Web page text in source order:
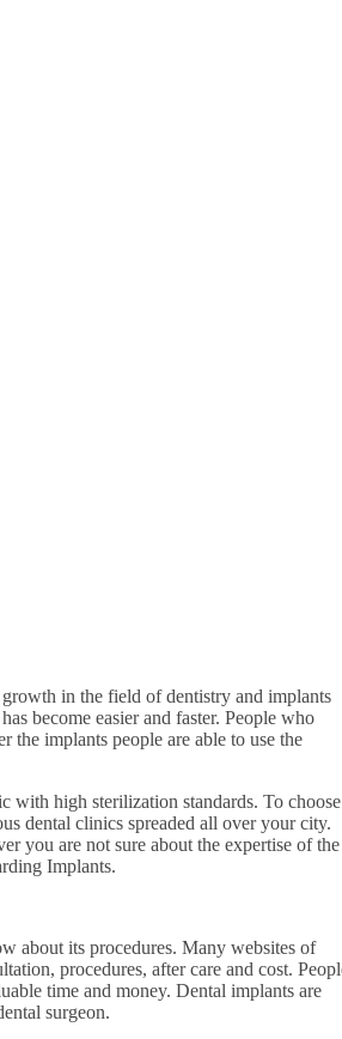
in the field of dentistry and implants
become easier and faster. People who
the implants people are able to use the
with high sterilization standards. To
dental clinics spreaded all over your city.
you are not sure about the expertise of the
Implants.
about its procedures. Many websites of
procedures, after care and cost.
time and money. Dental implants are
surgeon.